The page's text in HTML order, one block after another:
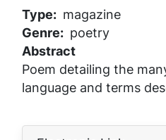
Type
magazine
Genre
poetry
Abstract
Poem detailing the
language and terms